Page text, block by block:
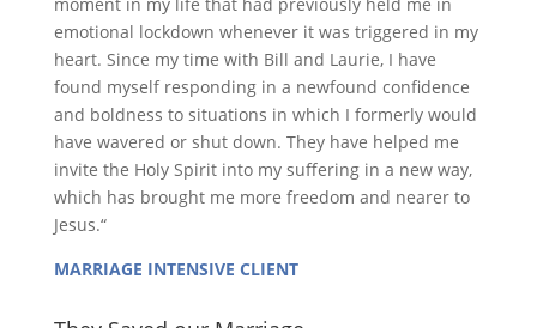
emotional lockdown whenever it was triggered in my
heart. Since my time with Bill and Laurie, I have
found myself responding in a newfound confidence
and boldness to situations in which I formerly would
have wavered or shut down. They have helped me
invite the Holy Spirit into my suffering in a new way,
which has brought me more freedom and nearer to
Jesus.“
MARRIAGE INTENSIVE CLIENT